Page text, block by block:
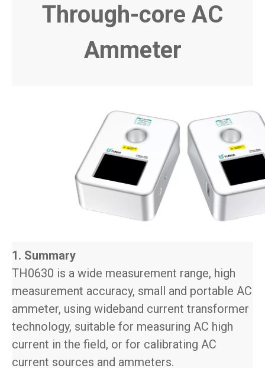
Through-core AC
Ammeter
1. Summary
TH0630 is a wide measurement range, high
measurement accuracy, small and portable AC
ammeter, using wideband current transformer
technology, suitable for measuring AC high
current in the field, or for calibrating AC
current sources and ammeters.